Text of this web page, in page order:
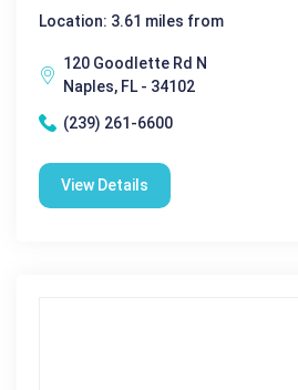
Location: 3.61 miles from
120 Goodlette Rd N
Naples, FL - 34102
(239) 261-6600
View Details